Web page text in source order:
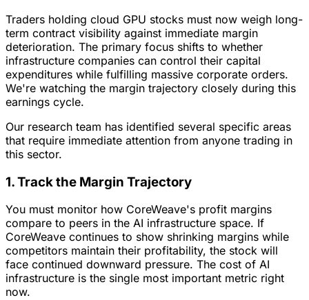
Traders holding cloud GPU stocks must now weigh long-
term contract visibility against immediate margin
deterioration. The primary focus shifts to whether
infrastructure companies can control their capital
expenditures while fulfilling massive corporate orders.
We're watching the margin trajectory closely during this
earnings cycle.
Our research team has identified several specific areas
that require immediate attention from anyone trading in
this sector.
1. Track the Margin Trajectory
You must monitor how CoreWeave's profit margins
compare to peers in the AI infrastructure space. If
CoreWeave continues to show shrinking margins while
competitors maintain their profitability, the stock will
face continued downward pressure. The cost of AI
infrastructure is the single most important metric right
now.